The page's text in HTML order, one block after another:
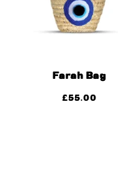
Farah Bag
£55.00